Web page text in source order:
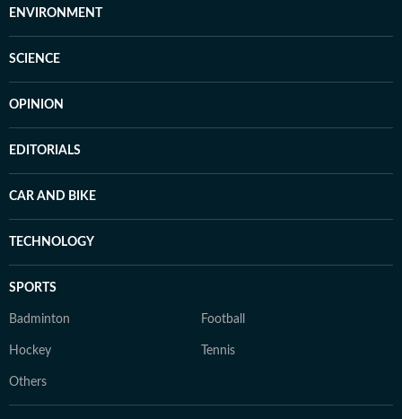
ENVIRONMENT
SCIENCE
OPINION
EDITORIALS
CAR AND BIKE
TECHNOLOGY
SPORTS
Badminton Football
Hockey Tennis
Others